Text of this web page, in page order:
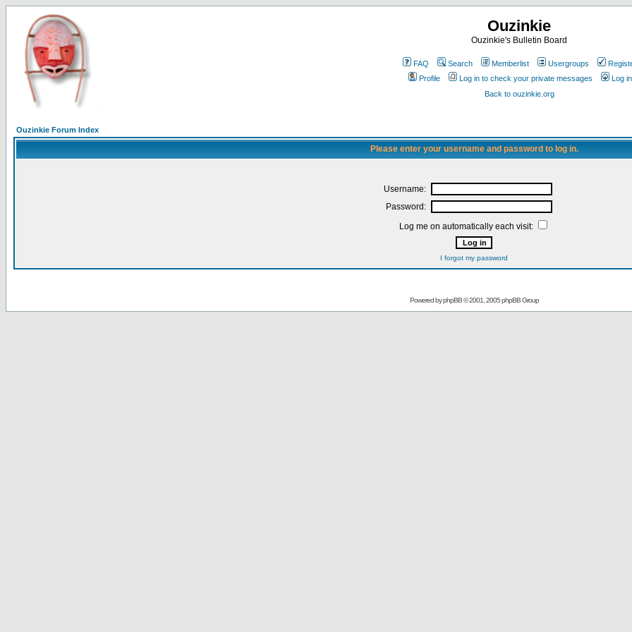
Ouzinkie
Ouzinkie's Bulletin Board
FAQ Search Memberlist Usergroups
Profile
Log in to check your private messages
Log in
Back to ouzinkie.org
Ouzinkie Forum Index
Please enter your username and password to log in.
Username:
Password:
Log me on automatically each visit:
I forgot my password
Powered byphpBB© 2001, 2005 phpBB Group